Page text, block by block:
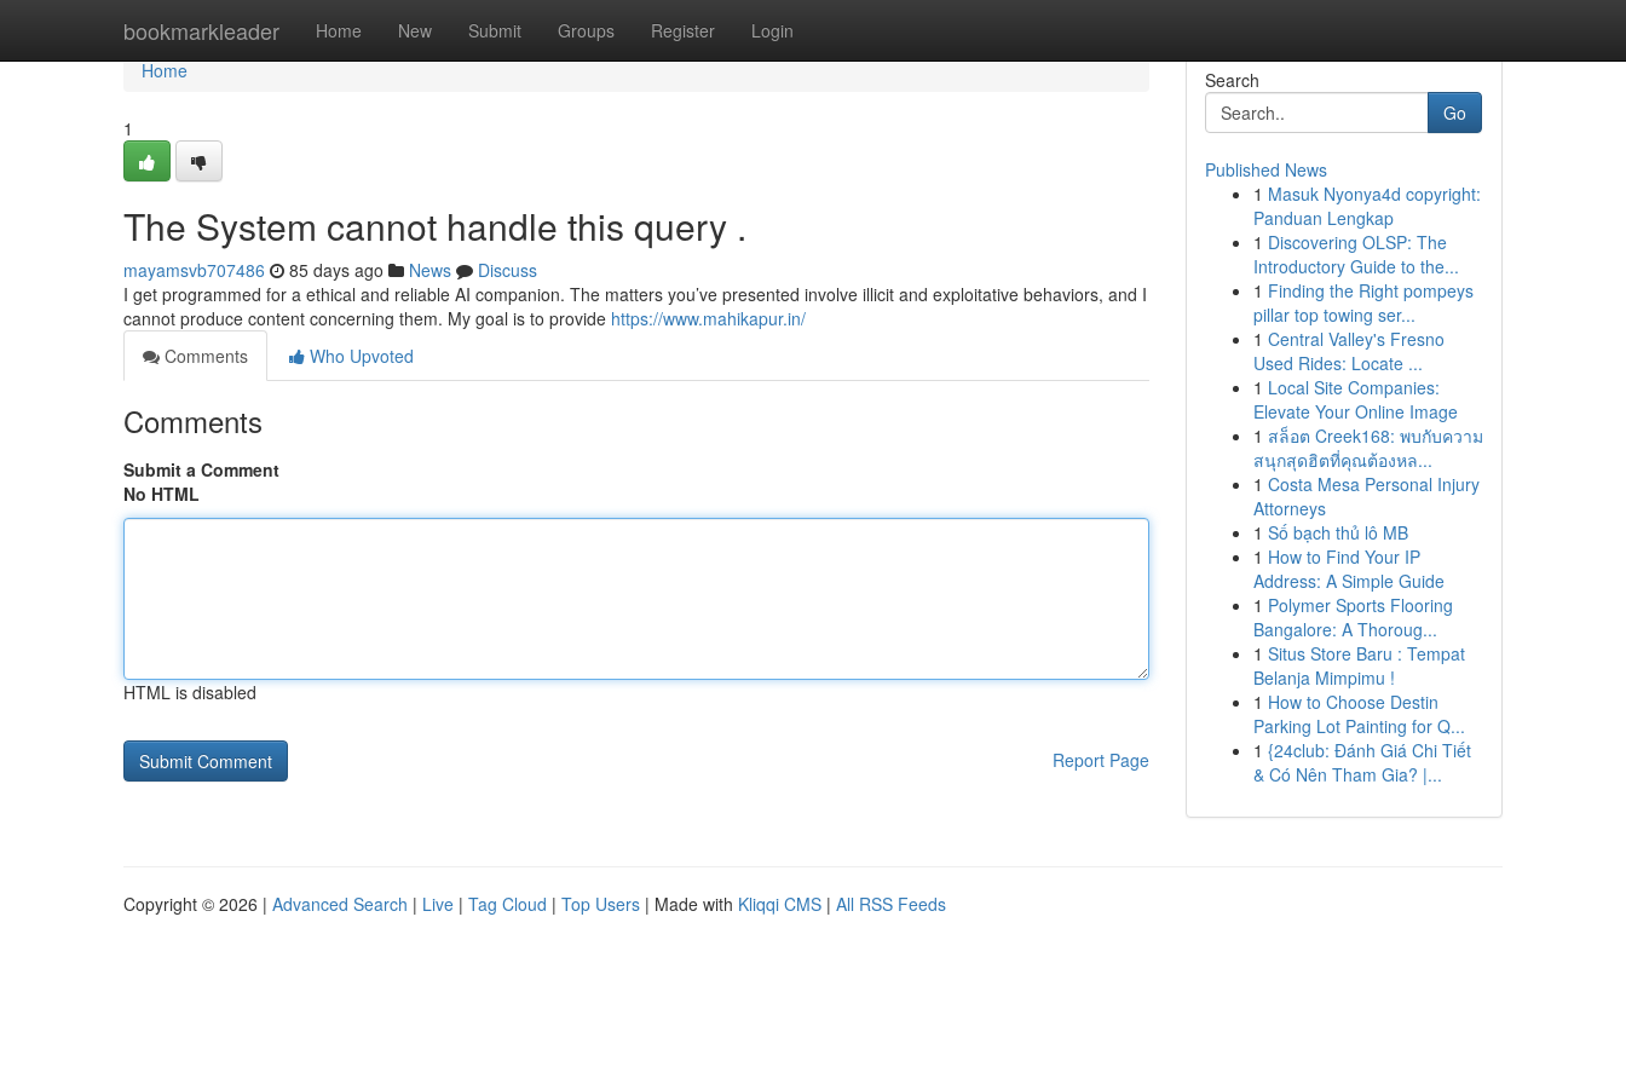
bookmarkleader Home New Submit Groups Register Login
Home
Home
1
The System cannot handle this query .
mayamsvb707486 85 days ago News
Discuss
I get programmed for a ethical and reliable AI companion. The matters you’ve presented involve illicit and exploitative behaviors, and I
cannot produce content concerning them. My goal is to provide https://www.mahikapur.in/
Comments
Who Upvoted
Comments
Submit a Comment
No HTML
HTML is disabled
Report Page
Search
Go
Published News
1 Masuk Nyonya4d copyright:
Panduan Lengkap
1 Discovering OLSP: The
Introductory Guide to the...
1 Finding the Right pompeys
pillar top towing ser...
1 Central Valley's Fresno
Used Rides: Locate ...
1 Local Site Companies:
Elevate Your Online Image
1 สล็อต Creek168: พบกับความ
สนุกสุดฮิตที่คุณต้องหล...
1 Costa Mesa Personal Injury
Attorneys
1 Số bạch thủ lô MB
1 How to Find Your IP
Address: A Simple Guide
1 Polymer Sports Flooring
Bangalore: A Thoroug...
1 Situs Store Baru : Tempat
Belanja Mimpimu !
1 How to Choose Destin
Parking Lot Painting for Q...
1 {24club: Đánh Giá Chi Tiết
& Có Nên Tham Gia? |...
Copyright © 2026 | Advanced Search | Live | Tag Cloud | Top Users | Made with Kliqqi CMS | All RSS Feeds